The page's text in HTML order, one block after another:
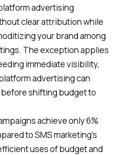
advertising
clear attribution while
your brand among
The exception applies
immediate visibility,
advertising can
shifting budget to
achieve only 6%
to SMS marketing's
uses of budget and